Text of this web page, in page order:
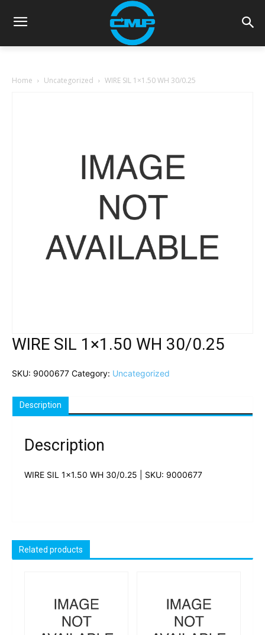
Home Uncategorized WIRE SIL 1×1.50 WH 30/0.25
WIRE SIL 1×1.50 WH 30/0.25
SKU: 9000677 Category: Uncategorized
Description
Description
WIRE SIL 1×1.50 WH 30/0.25 | SKU: 9000677
Related products